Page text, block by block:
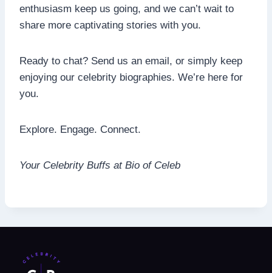
enthusiasm keep us going, and we can’t wait to
share more captivating stories with you.
Ready to chat? Send us an email, or simply keep
enjoying our celebrity biographies. We’re here for
you.
Explore. Engage. Connect.
Your Celebrity Buffs at Bio of Celeb